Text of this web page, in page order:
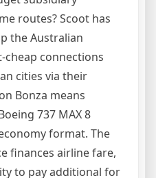
routes? Scoot has
the Australian
connections
cities via their
Bonza means
737 MAX 8
format. The
finances airline fare,
to pay additional for